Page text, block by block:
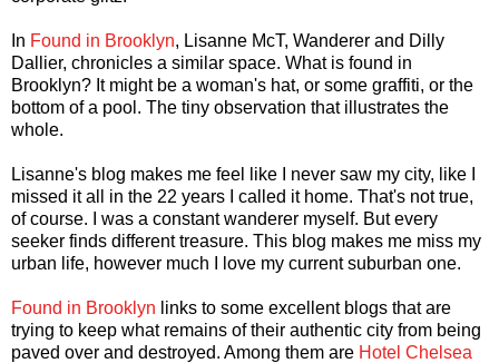
In Found in Brooklyn, Lisanne McT, Wanderer and Dilly
Dallier, chronicles a similar space. What is found in
Brooklyn? It might be a woman's hat, or some graffiti, or the
bottom of a pool. The tiny observation that illustrates the
whole.
Lisanne's blog makes me feel like I never saw my city, like I
missed it all in the 22 years I called it home. That's not true,
of course. I was a constant wanderer myself. But every
seeker finds different treasure. This blog makes me miss my
urban life, however much I love my current suburban one.
Found in Brooklyn links to some excellent blogs that are
trying to keep what remains of their authentic city from being
paved over and destroyed. Among them are Hotel Chelsea